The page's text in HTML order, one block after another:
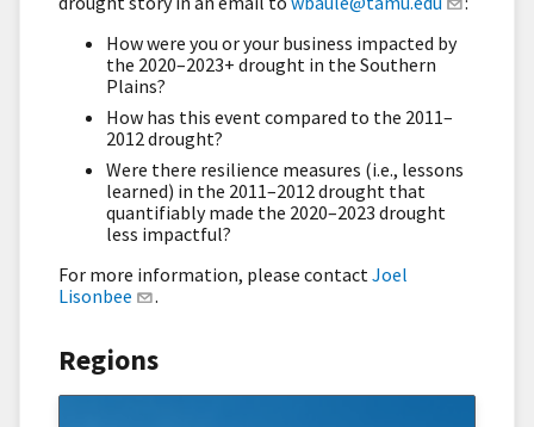
How were you or your business impacted by
the 2020–2023+ drought in the Southern
Plains?
How has this event compared to the 2011–
2012 drought?
Were there resilience measures (i.e., lessons
learned) in the 2011–2012 drought that
quantifiably made the 2020–2023 drought
less impactful?
For more information, please contactJoel
Lisonbee
.
Regions